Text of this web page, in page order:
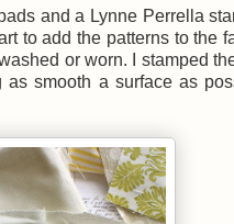
and a Lynne Perrella
to add the patterns to the
or worn. I stamped
smooth a surface as